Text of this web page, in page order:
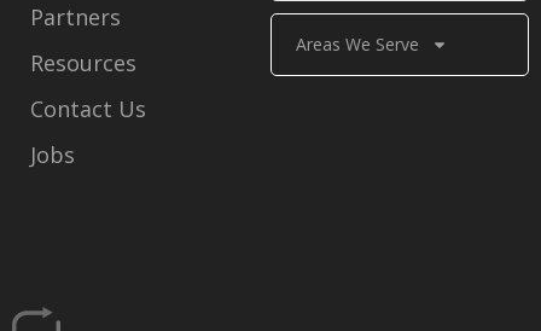
Areas We Serve
Partners
Resources
Contact Us
Jobs